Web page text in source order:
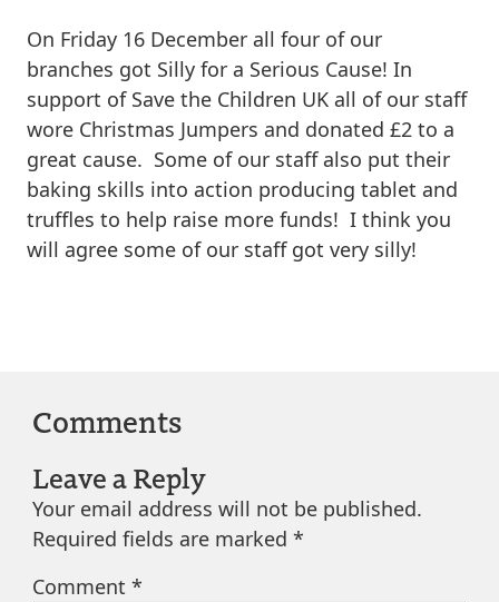
On Friday 16 December all four of our
branches got Silly for a Serious Cause! In
support of Save the Children UK all of our staff
wore Christmas Jumpers and donated £2 to a
great cause. Some of our staff also put their
baking skills into action producing tablet and
truffles to help raise more funds! I think you
will agree some of our staff got very silly!
Comments
Leave a Reply
Your email address will not be published.
Required fields are marked *
Comment *